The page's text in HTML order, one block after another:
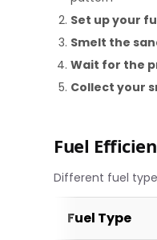
Set up your
Smelt the
Wait for the
Collect your
Fuel
Different fuel
Fuel Type